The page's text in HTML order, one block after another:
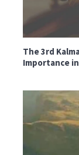
The 3rd
Importance